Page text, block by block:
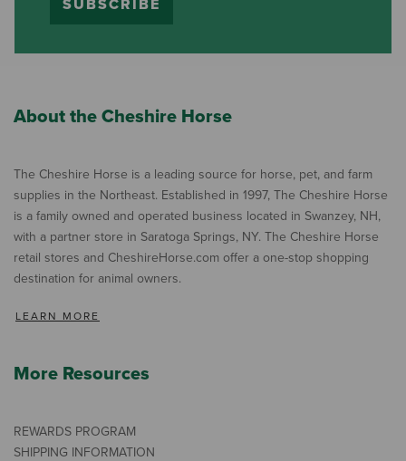
SUBSCRIBE
About the Cheshire Horse
The Cheshire Horse is a leading source for horse, pet, and farm
supplies in the Northeast. Established in 1997, The Cheshire Horse
is a family owned and operated business located in Swanzey, NH,
with a partner store in Saratoga Springs, NY. The Cheshire Horse
retail stores and CheshireHorse.com offer a one-stop shopping
destination for animal owners.
LEARN MORE
More Resources
REWARDS PROGRAM
SHIPPING INFORMATION